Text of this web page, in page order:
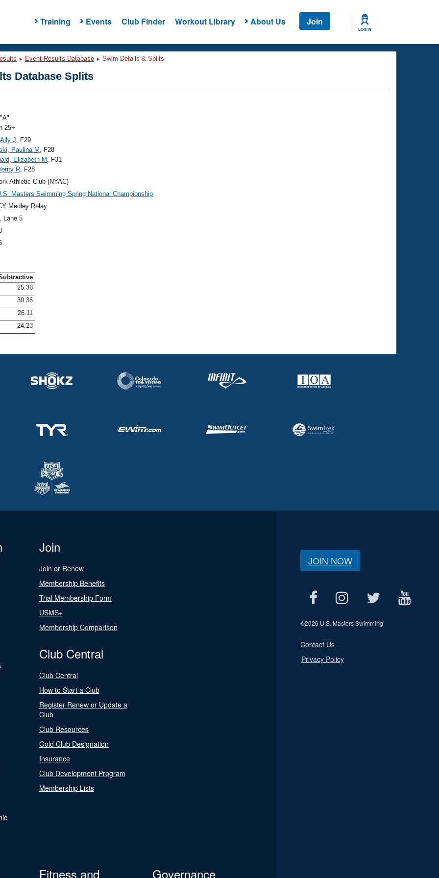
Training Events Club Finder Workout Library About Us Join
LOG IN
Event Results Database Swim Details & Splits
Database Splits
25+
J, F29
Paulina M, F28
Elizabeth M , F31
R, F28
Athletic Club (NYAC)
Masters Swimming Spring National Championship
Medley Relay
, Lane 5
25.36
30.36
26.11
24.23
Join
Join or Renew
Membership Benefits
Trial Membership Form
USMS+
Membership Comparison
Club Central
Club Central
How to Start a Club
Register Renew or Update a
Club
Club Resources
Gold Club Designation
Insurance
Club Development Program
Membership Lists
Fitness and
Governance
JOIN NOW
©2026 U.S. Masters Swimming
Contact Us
Privacy Policy